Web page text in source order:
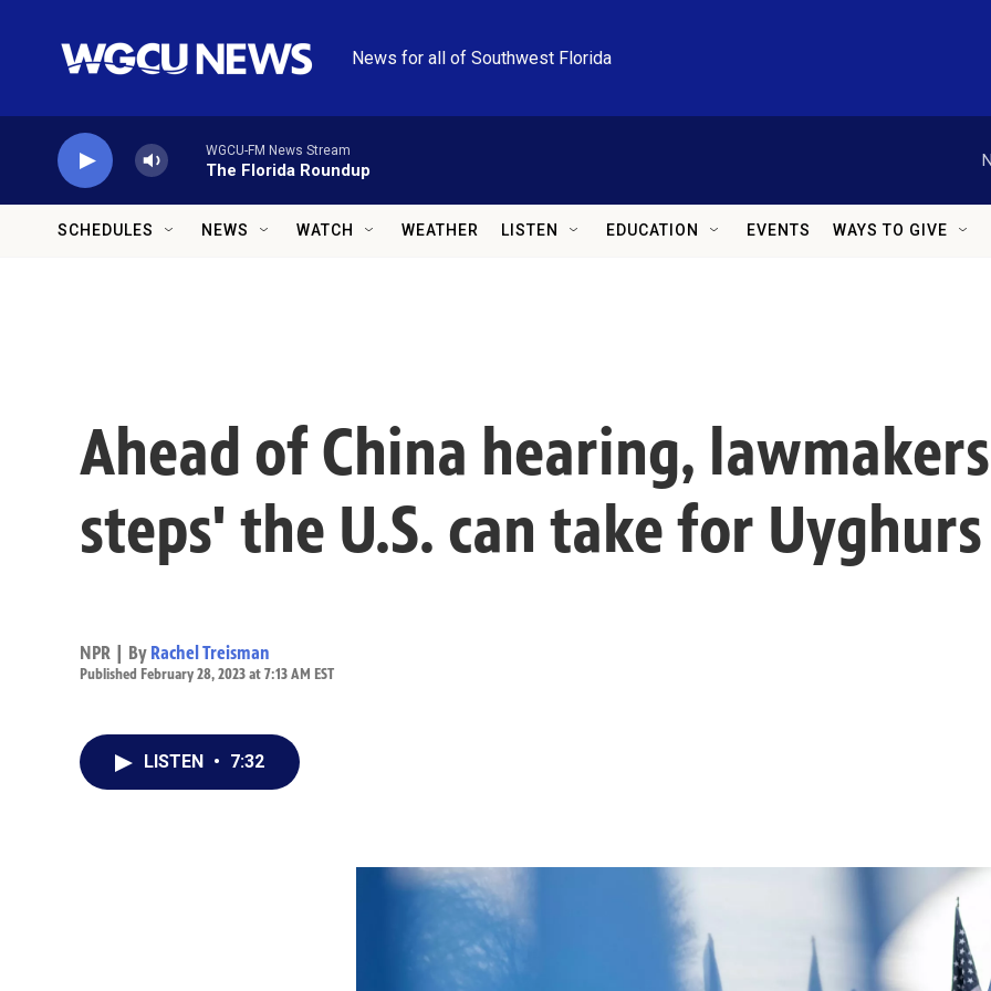
News for all of Southwest Florida
WGCU-FM News Stream
The Florida Roundup
SCHEDULES NEWS WATCH WEATHER LISTEN EDUCATION EVENTS WAYS TO GIVE
Ahead of China hearing,
steps' the U.S. can take for Uyghurs
NPR | By Rachel Treisman
Published February 28, 2023 at 7:13 AM EST
LISTEN • 7:32